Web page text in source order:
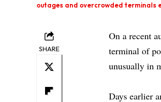
outages and overcrowded terminals
SHARE
On a recent
terminal of
unusually in
Days earlier